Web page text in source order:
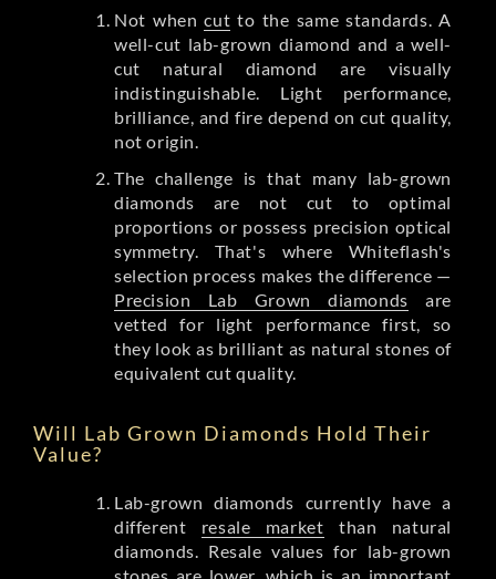
Not whencut to the same standards. A
well-cut lab-grown diamond and a well-
cut natural diamond are visually
indistinguishable. Light performance,
brilliance, and fire depend on cut quality,
not origin.
The challenge is that many lab-grown
diamonds are not cut to optimal
proportions or possess precision optical
symmetry. That's where Whiteflash's
selection process makes the difference —
Precision Lab Grown diamonds are
vetted for light performance first, so
they look as brilliant as natural stones of
equivalent cut quality.
Will Lab Grown Diamonds Hold Their
Value?
Lab-grown diamonds currently have a
different resale market than natural
diamonds. Resale values for lab-grown